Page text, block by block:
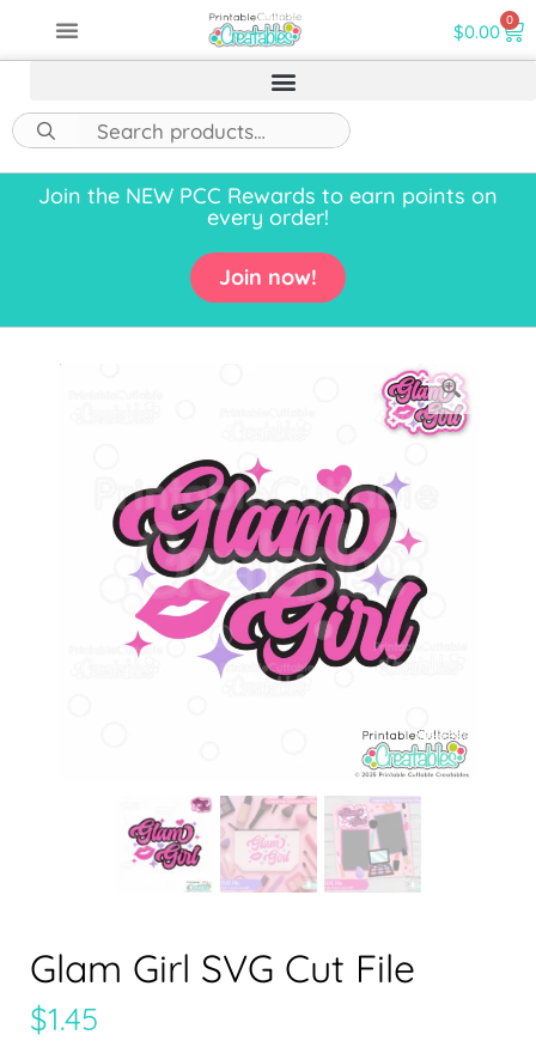
$0.00 0
Join the NEW PCC Rewards to earn points on
every order!
Join now!
Glam Girl SVG Cut File
$1.45